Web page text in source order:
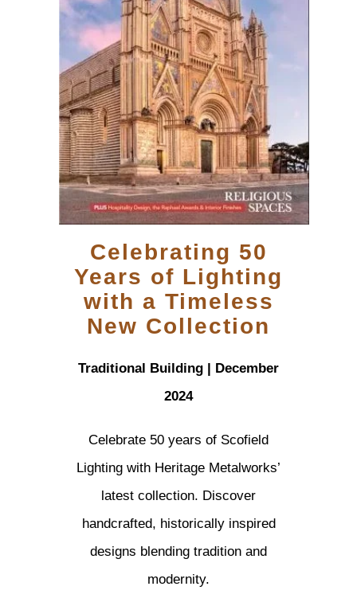
Celebrating 50
Years of Lighting
with a Timeless
New Collection
Traditional Building | December
2024
Celebrate 50 years of Scofield
Lighting with Heritage Metalworks’
latest collection. Discover
handcrafted, historically inspired
designs blending tradition and
modernity.